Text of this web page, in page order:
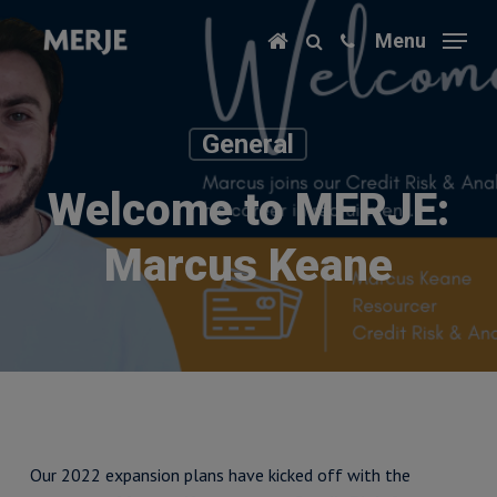
main
content
Menu
General
Welcome to MERJE:
Marcus Keane
Our 2022 expansion plans have kicked off with the